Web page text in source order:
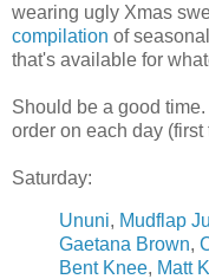
wearing ugly Xmas
compilation of
that's available for
Should be a good time.
order on each day (first
Saturday:
Ununi, Mudflap
Gaetana Brown,
Bent Knee, Matt